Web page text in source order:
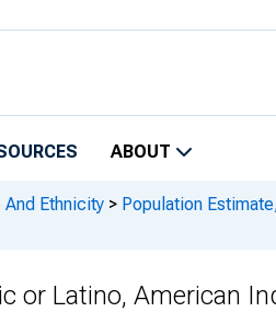
ABOUT
And Ethnicity > Population
or Latino, American